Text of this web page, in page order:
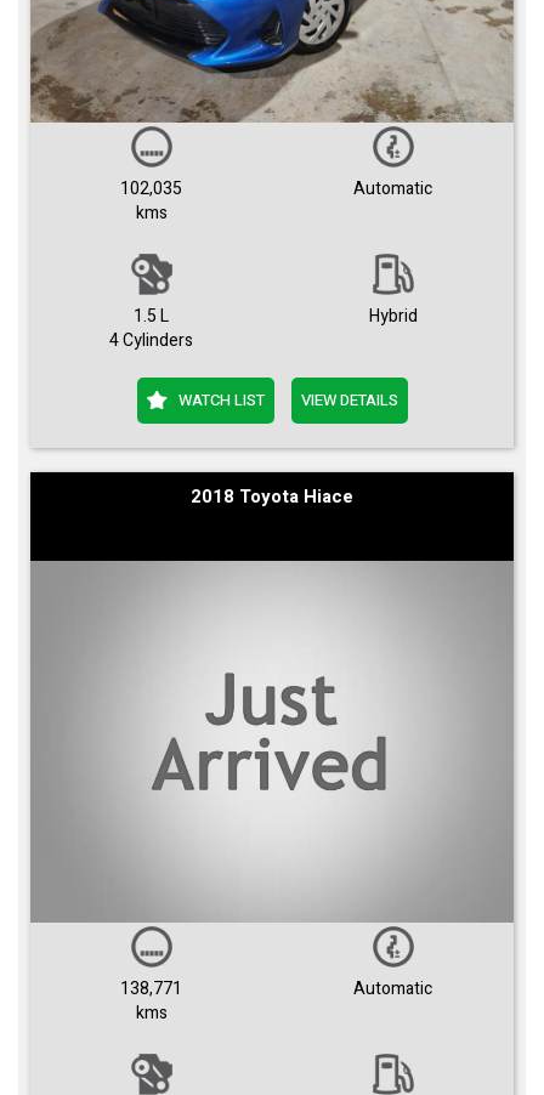
102,035
kms
Automatic
1.5 L
4 Cylinders
Hybrid
WATCH LIST VIEW DETAILS
2018 Toyota Hiace
138,771
kms
Automatic